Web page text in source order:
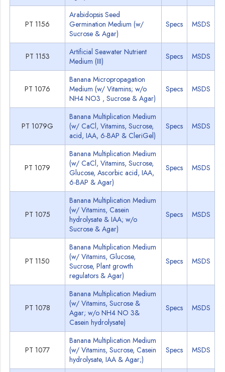
PT 1156
Arabidopsis Seed
Germination Medium (w/
Sucrose & Agar)
Specs MSDS
PT 1153
Artificial Seawater Nutrient
Medium (III)
Specs MSDS
PT 1076
Banana Micropropagation
Medium (w/ Vitamins; w/o
NH4 NO3 , Sucrose & Agar)
Specs MSDS
PT 1079G
Banana Multiplication Medium
(w/ CaCl, Vitamins, Sucrose,
acid, IAA, 6-BAP & CleriGel)
Specs MSDS
PT 1079
Banana Multiplication Medium
(w/ CaCl, Vitamins, Sucrose,
Glucose, Ascorbic acid, IAA,
6-BAP & Agar)
Specs MSDS
PT 1075
Banana Multiplication Medium
(w/ Vitamins, Casein
hydrolysate & IAA; w/o
Sucrose & Agar)
Specs MSDS
PT 1150
Banana Multiplication Medium
(w/ Vitamins, Glucose,
Sucrose, Plant growth
regulators & Agar)
Specs MSDS
PT 1078
Banana Multiplication Medium
(w/ Vitamins, Sucrose &
Agar; w/o NH4 NO 3&
Casein hydrolysate)
Specs MSDS
PT 1077
Banana Multiplication Medium
(w/ Vitamins, Sucrose, Casein
hydrolysate, IAA & Agar;)
Specs MSDS